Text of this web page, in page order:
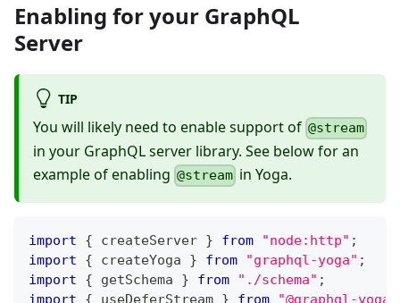
Enabling for your GraphQL
Server
TIP
You will likely need to enable support of @stream
in your GraphQL server library. See below for an
example of enabling @stream in Yoga.
import { createServer } from "node:http" ;
import
{ createYoga } from "graphql-yoga" ;
import
{ getSchema } from "./schema" ;
import
{ useDeferStream } from "@graphql-